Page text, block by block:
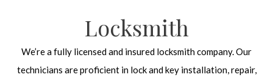
Locksmith
We’re a fully licensed and insured locksmith company. Our
technicians are proficient in lock and key installation, repair,